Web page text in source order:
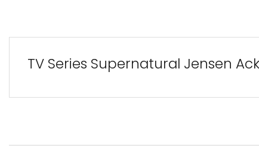
TV Series Supernatural Jensen